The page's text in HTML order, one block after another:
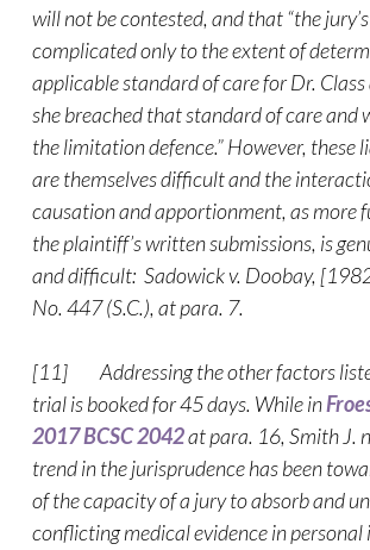
will not be contested, and that “the
complicated only to the extent of
applicable standard of care for Dr.
she breached that standard of care and
the limitation defence.” However, these
are themselves difficult and the
causation and apportionment, as more
the plaintiff’s written submissions, is
and difficult: Sadowick v. Doobay,
No. 447 (S.C.), at para. 7.
[11] Addressing the other factors
trial is booked for 45 days. While in
2017 BCSC 2042at para. 16, Smith J.
trend in the jurisprudence has been
of the capacity of a jury to absorb and
conflicting medical evidence in personal